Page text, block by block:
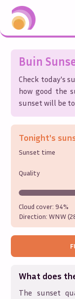
Buin
Check today's
how good the
sunset will be
Tonight's
Sunset time
Quality
Cloud cover:94%
Direction:WNW
What does
The sunset